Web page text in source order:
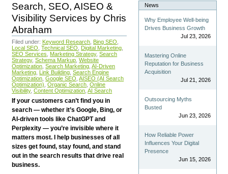
Search, SEO, AISEO &
Visibility Services by Chris
Abraham
Filed under: Keyword Research Bing SEO
Local SEO Technical SEO Digital Marketing
SEO Services
Marketing Strategy, Search
Strategy, Schema Markup Website
Optimization Search Marketing AI-Driven
Marketing Link Building Search Engine
Optimization Google SEO AISEO (AI Search
Optimization) Organic Search Online
Visibility, Content Optimization AI Search
If your customers can’t find you in
search — whether it’s Google, Bing, or
AI-driven tools like ChatGPT and
Perplexity — you’re invisible where it
matters most. I help businesses of all
sizes get found, stay found, and stand
out in the search results that drive real
business.
News
Why Employee Well-being
Drives Business Growth
Jul 23, 2026
Mastering Online
Reputation for Business
Acquisition
Jul 21, 2026
Outsourcing Myths
Busted
Jun 23, 2026
How Reliable Power
Influences Your Digital
Presence
Jun 15, 2026